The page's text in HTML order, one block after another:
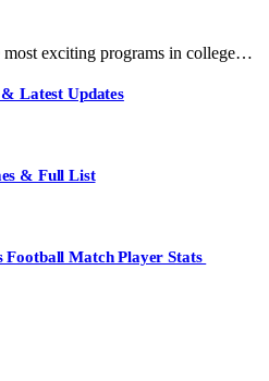
exciting programs in college…
Latest Updates
& Full List
Football Match Player Stats